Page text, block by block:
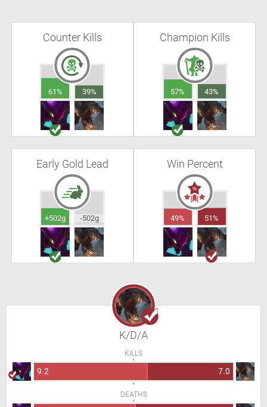
Counter Kills
61% 39%
Champion Kills
57% 43%
Early Gold Lead
+502g -502g
Win Percent
49% 51%
K/D/A
KILLS
9.2 7.0
DEATHS